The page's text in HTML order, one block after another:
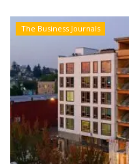
The Business Journals